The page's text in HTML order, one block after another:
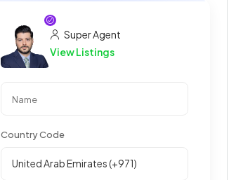
Super Agent
View Listings
Country Code